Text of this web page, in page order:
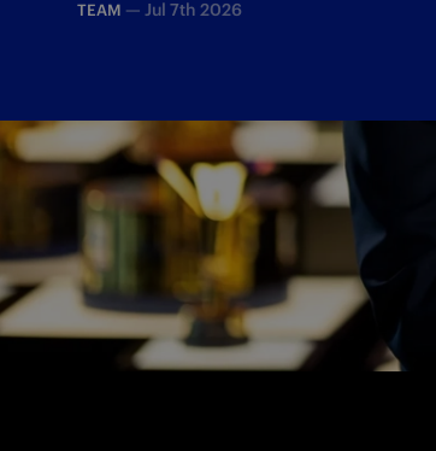
TEAM — Jul 7th 2026
Fresh from his return to Inter,